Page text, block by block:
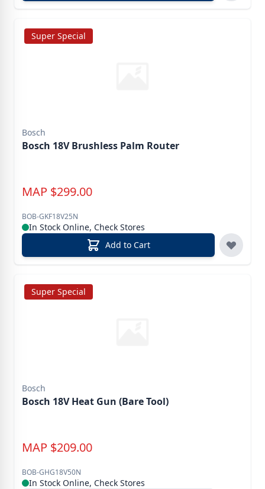
Super Special
Bosch
Bosch 18V Brushless Palm Router
MAP $299.00
BOB-GKF18V25N
In Stock Online, Check Stores
Add to Cart
Super Special
Bosch
Bosch 18V Heat Gun (Bare Tool)
MAP $209.00
BOB-GHG18V50N
In Stock Online, Check Stores